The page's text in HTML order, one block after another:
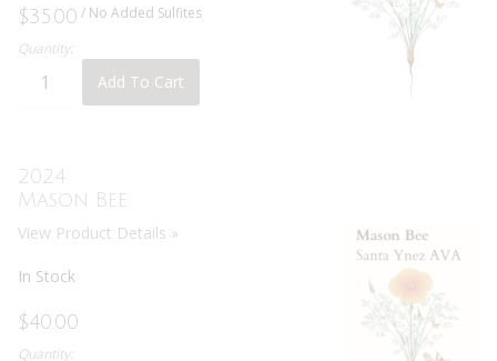
$35.00 / No Added Sulfites
Quantity:
Add To Cart
2024
Mason Bee
View Product Details »
In Stock
$40.00
Quantity: